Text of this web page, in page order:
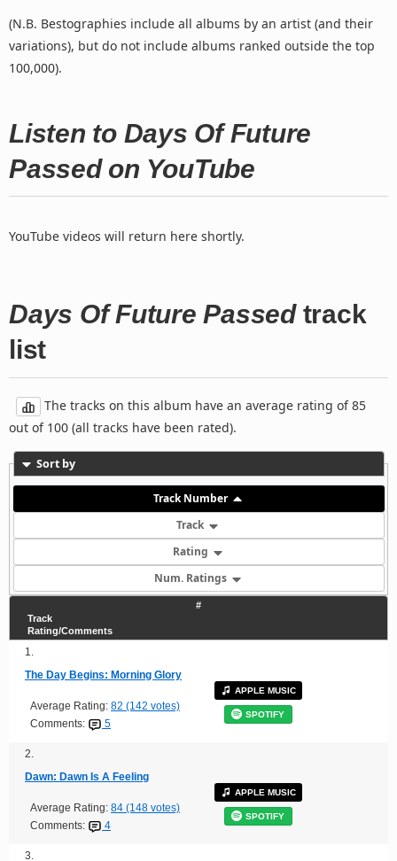
(N.B. Bestographies include all albums by an artist (and their
variations), but do not include albums ranked outside the top
100,000).
Listen to Days Of Future
Passed on YouTube
YouTube videos will return here shortly.
Days Of Future Passedtrack
list
The tracks on this album have an average rating of 85
out of 100 (all tracks have been rated).
Sort by
Track Number
Track
Rating
Num. Ratings
#
Track
Rating/Comments
1.
The Day Begins: Morning Glory
Average Rating: 82 (142 votes)
Comments:
5
APPLE MUSIC
SPOTIFY
2.
Dawn: Dawn Is A Feeling
Average Rating: 84 (148 votes)
Comments:
4
APPLE MUSIC
SPOTIFY
3.